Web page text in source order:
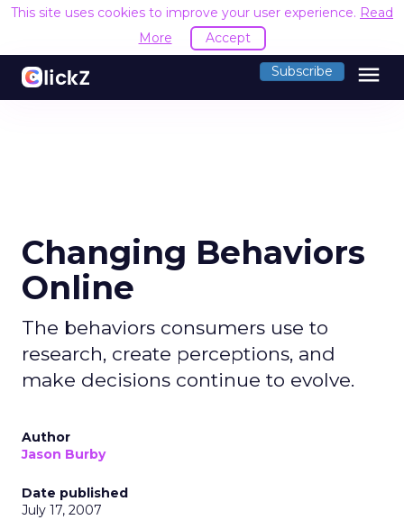
This site uses cookies to improve your user experience. Read
More
Accept
Subscribe menu
Changing Behaviors
Online
The behaviors consumers use to
research, create perceptions, and
make decisions continue to evolve.
Author
Jason Burby
Date published
July 17, 2007